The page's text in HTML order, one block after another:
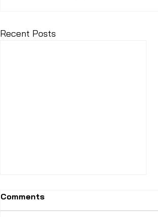
Recent Posts
Comments